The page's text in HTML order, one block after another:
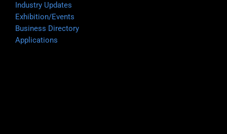
Industry Updates
Exhibition/Events
Business Directory
Applications